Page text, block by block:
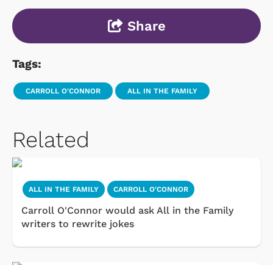
Share
Tags:
CARROLL O'CONNOR ALL IN THE FAMILY
Related
ALL IN THE FAMILY CARROLL O'CONNOR
Carroll O'Connor would ask All in the Family
writers to rewrite jokes